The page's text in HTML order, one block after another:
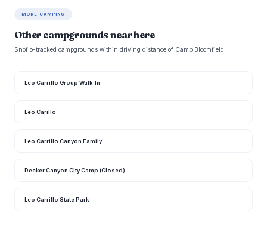
MORE CAMPING
Other campgrounds near here
Snoflo-tracked campgrounds within driving distance of Camp Bloomfield.
Leo Carrillo Group Walk-In
Leo Carillo
Leo Carrillo Canyon Family
Decker Canyon City Camp (Closed)
Leo Carrillo State Park